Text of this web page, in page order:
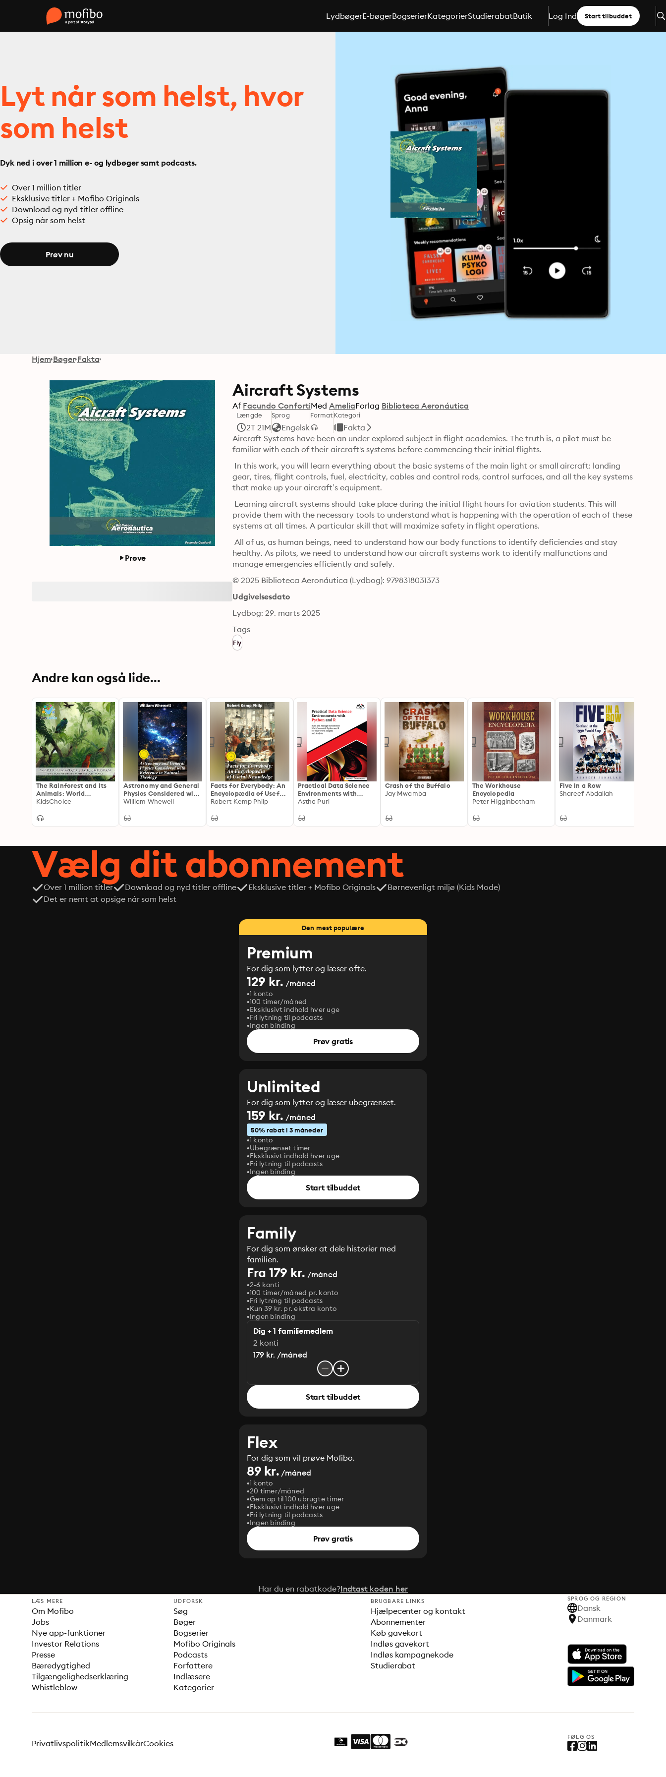
LydbøgerE-bøgerBogserierKategorierStudierabatButik Log Ind Start tilbuddet
Lyt når som helst, hvor
som helst
Dyk ned i over 1 million e- og lydbøger samt podcasts.
Over 1 million titler
Eksklusive titler + Mofibo Originals
Download og nyd titler offline
Opsig når som helst
Prøv nu
Hjem Bøger Fakta
Prøve
Aircraft Systems
Af Facundo ConfortiMed AmeliaForlag Biblioteca Aeronáutica
Længde
2T 21M
Sprog
Engelsk
FormatKategori
Fakta
Aircraft Systems have been an under explored subject in flight academies. The truth is, a pilot must be
familiar with each of their aircraft's systems before commencing their initial flights.
In this work, you will learn everything about the basic systems of the main light or small aircraft: landing
gear, tires, flight controls, fuel, electricity, cables and control rods, control surfaces, and all the key systems
that make up your aircraft’s equipment.
Learning aircraft systems should take place during the initial flight hours for aviation students. This will
provide them with the necessary tools to understand what is happening with the operation of each of these
systems at all times. A particular skill that will maximize safety in flight operations.
All of us, as human beings, need to understand how our body functions to identify deficiencies and stay
healthy. As pilots, we need to understand how our aircraft systems work to identify malfunctions and
manage emergencies efficiently and safely.
© 2025 Biblioteca Aeronáutica (Lydbog): 9798318031373
Udgivelsesdato
Lydbog: 29. marts 2025
Tags
Fly
Andre kan også lide...
The Rainforest and its
Animals: World
Knowledge for Children
KidsChoice
Astronomy and General
Physics Considered with
Reference to Natural
edition. Exploring the
William Whewell
Facts for Everybody: An
Encyclopædia of Useful
Knowledge: Enriched
Encyclopedia of
Robert Kemp Philp
Practical Data Science
Environments with
Python and R
Astha Puri
Crash of the Buffalo
Jay Mwamba
The Workhouse
Encyclopedia
Peter Higginbotham
Five in a Row
Shareef Abdallah
Vælg dit abonnement
Over 1 million titler Download og nyd titler offline Eksklusive titler + Mofibo Originals
Børnevenligt miljø (Kids Mode)
Det er nemt at opsige når som helst
Den mest populære
Premium
For dig som lytter og læser ofte.
129 kr. /måned
1 konto
100 timer/måned
Eksklusivt indhold hver uge
Fri lytning til podcasts
Ingen binding
Prøv gratis
Unlimited
For dig som lytter og læser ubegrænset.
159 kr. /måned
50% rabat i 3 måneder
1 konto
Ubegrænset timer
Eksklusivt indhold hver uge
Fri lytning til podcasts
Ingen binding
Start tilbuddet
Family
For dig som ønsker at dele historier med
familien.
Fra 179 kr. /måned
2-6 konti
100 timer/måned pr. konto
Fri lytning til podcasts
Kun 39 kr. pr. ekstra konto
Ingen binding
Dig + 1 familiemedlem
2 konti
179 kr. /måned
Start tilbuddet
Flex
For dig som vil prøve Mofibo.
89 kr. /måned
1 konto
20 timer/måned
Gem op til 100 ubrugte timer
Eksklusivt indhold hver uge
Fri lytning til podcasts
Ingen binding
Prøv gratis
Har du en rabatkode?Indtast koden her
LÆS MERE
Om Mofibo
Jobs
Nye app-funktioner
Investor Relations
Presse
Bæredygtighed
Tilgængelighedserklæring
Whistleblow
UDFORSK
Søg
Bøger
Bogserier
Mofibo Originals
Podcasts
Forfattere
Indlæsere
Kategorier
BRUGBARE LINKS
Hjælpecenter og kontakt
Abonnementer
Køb gavekort
Indløs gavekort
Indløs kampagnekode
Studierabat
SPROG OG REGION
Dansk
Danmark
FØLG OS
PrivatlivspolitikMedlemsvilkårCookies